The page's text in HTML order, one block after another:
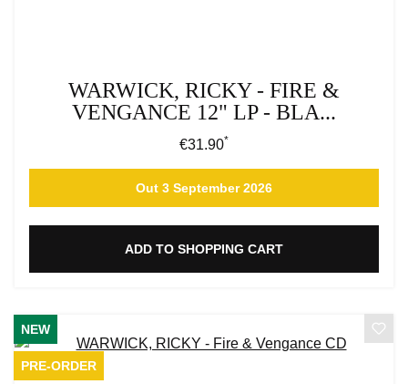
WARWICK, RICKY - FIRE &
VENGANCE 12" LP - BLA...
Regular price:
€31.90*
Out 3 September 2026
ADD TO SHOPPING CART
NEW
PRE-ORDER